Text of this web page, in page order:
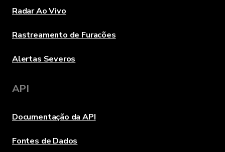
Radar Ao Vivo
Rastreamento de Furacões
Alertas Severos
API
Documentação da API
Fontes de Dados